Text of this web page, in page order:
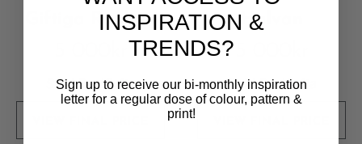
Giftiga Rankan
Sold By:Klyfta
Halvan
Sold By:Klyfta
INSPIRATION &
TRENDS?
Sign up to receive our bi-monthly inspiration
letter for a regular dose of colour, pattern &
print!